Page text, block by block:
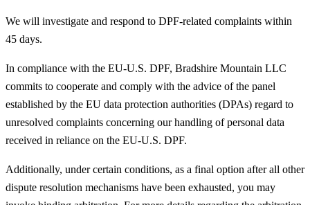
We will investigate and respond to DPF-related complaints within
45 days.
In compliance with the EU-U.S. DPF, Bradshire Mountain LLC
commits to cooperate and comply with the advice of the panel
established by the EU data protection authorities (DPAs) regard to
unresolved complaints concerning our handling of personal data
received in reliance on the EU-U.S. DPF.
Additionally, under certain conditions, as a final option after all other
dispute resolution mechanisms have been exhausted, you may